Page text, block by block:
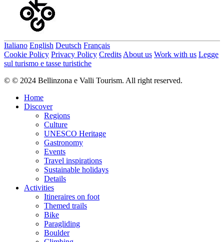
Italiano English Deutsch Français
Cookie Policy Privacy Policy Credits About us Work with us Legge
sul turismo e tasse turistiche
© © 2024 Bellinzona e Valli Tourism. All right reserved.
Home
Discover
Regions
Culture
UNESCO Heritage
Gastronomy
Events
Travel inspirations
Sustainable holidays
Details
Activities
Itineraires on foot
Themed trails
Bike
Paragliding
Boulder